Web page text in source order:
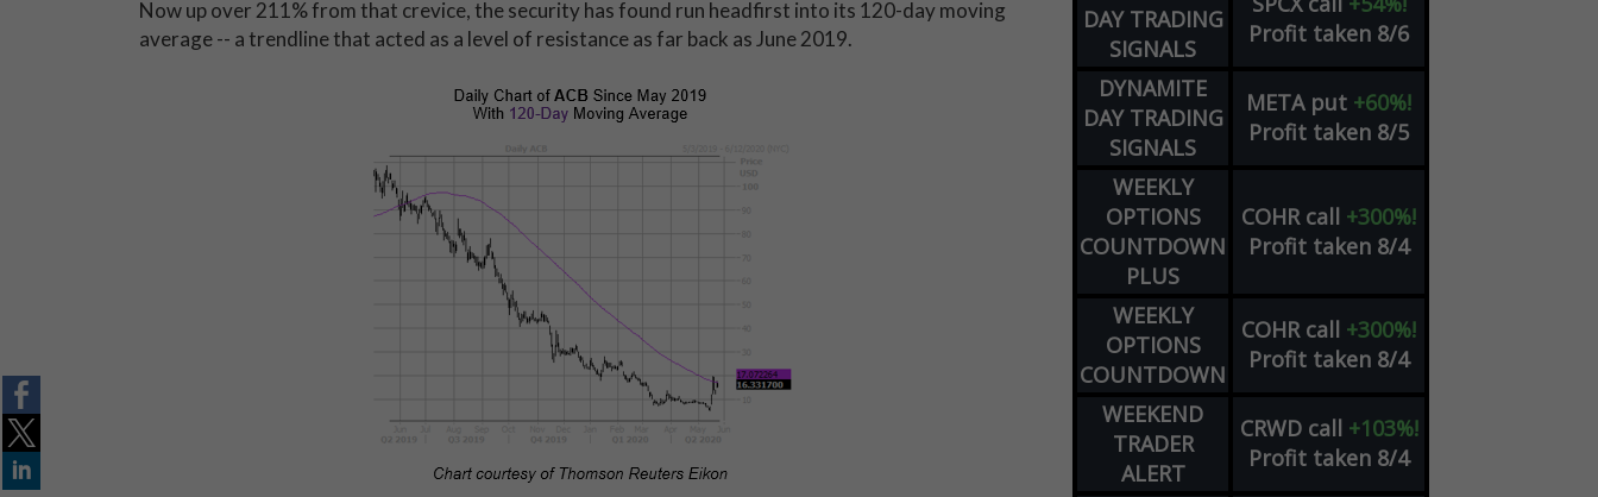
Now up over 211% from that crevice, the security has found run headfirst into its 120-day moving
average -- a trendline that acted as a level of resistance as far back as June 2019.
DAY TRADING
SIGNALS
Profit taken 8/6
DYNAMITE
DAY TRADING
SIGNALS
META put +60%!
Profit taken 8/5
WEEKLY
OPTIONS
COUNTDOWN
PLUS
COHR call +300%!
Profit taken 8/4
WEEKLY
OPTIONS
COUNTDOWN
COHR call +300%!
Profit taken 8/4
WEEKEND
TRADER
ALERT
CRWD call +103%!
Profit taken 8/4